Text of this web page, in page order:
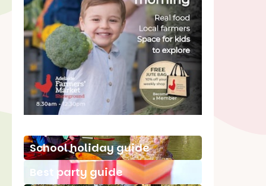
School holiday guide
Best party guide